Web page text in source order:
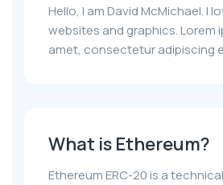
Hello, I am David McMichael. I
websites and graphics. Lorem
amet, consectetur adipiscing
What is Ethereum?
Ethereum ERC-20 is a